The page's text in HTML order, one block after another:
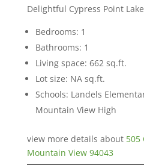
Delightful Cypress Point
Bedrooms: 1
Bathrooms: 1
Living space: 662 sq.ft.
Lot size: NA sq.ft.
Schools: Landels
Mountain View High
view more details about 505
Mountain View 94043